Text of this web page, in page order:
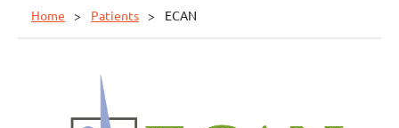
Home Patients ECAN